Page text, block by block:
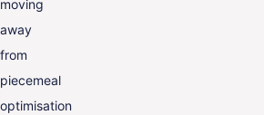
moving
away
from
piecemeal
optimisation